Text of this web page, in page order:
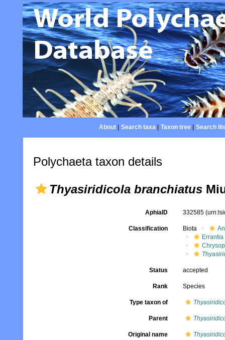
About| Search taxa| Taxon tree| Search
Polychaeta taxon details
Thyasiridicola branchiatus
AphiaID 332585
Classification Biota
Errantia
Status accepted
Rank Species
Type taxon of
Parent
Original name